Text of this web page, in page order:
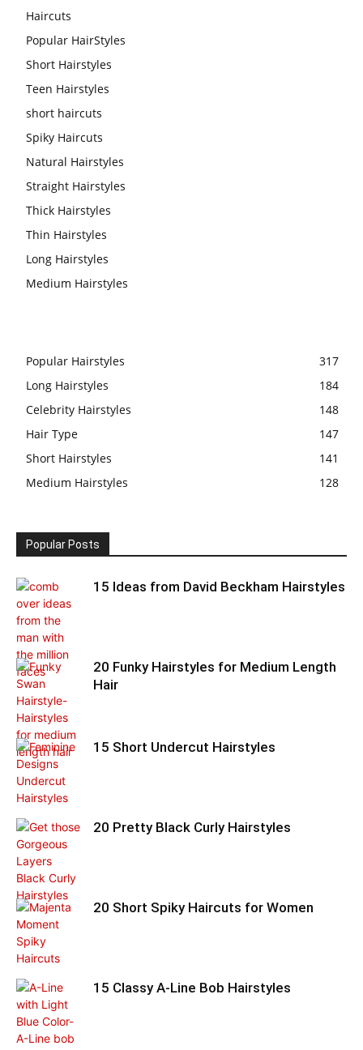
Haircuts
Popular HairStyles
Short Hairstyles
Teen Hairstyles
short haircuts
Spiky Haircuts
Natural Hairstyles
Straight Hairstyles
Thick Hairstyles
Thin Hairstyles
Long Hairstyles
Medium Hairstyles
Popular Hairstyles
317
Long Hairstyles
184
Celebrity Hairstyles
148
Hair Type
147
Short Hairstyles
141
Medium Hairstyles
128
Popular Posts
15 Ideas from David Beckham Hairstyles
20 Funky Hairstyles for Medium Length
Hair
15 Short Undercut Hairstyles
20 Pretty Black Curly Hairstyles
20 Short Spiky Haircuts for Women
15 Classy A-Line Bob Hairstyles